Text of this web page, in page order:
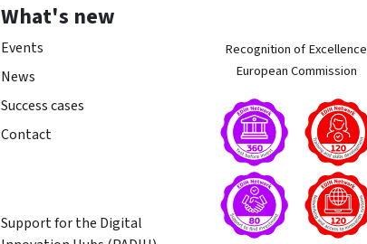
What's new
Events
News
Success cases
Contact
Support for the Digital
Recognition of Excellence
European Commission